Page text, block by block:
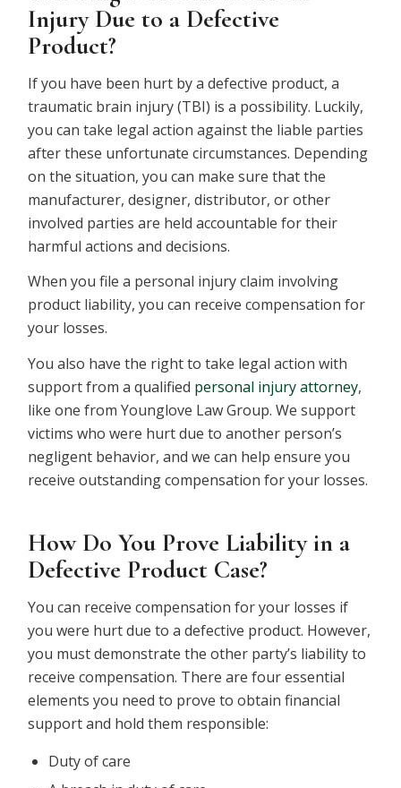
Injury Due to a Defective
Product?
If you have been hurt by a defective product, a
traumatic brain injury (TBI) is a possibility. Luckily,
you can take legal action against the liable parties
after these unfortunate circumstances. Depending
on the situation, you can make sure that the
manufacturer, designer, distributor, or other
involved parties are held accountable for their
harmful actions and decisions.
When you file a personal injury claim involving
product liability, you can receive compensation for
your losses.
You also have the right to take legal action with
support from a qualified personal injury attorney,
like one from Younglove Law Group. We support
victims who were hurt due to another person’s
negligent behavior, and we can help ensure you
receive outstanding compensation for your losses.
How Do You Prove Liability in a
Defective Product Case?
You can receive compensation for your losses if
you were hurt due to a defective product. However,
you must demonstrate the other party’s liability to
receive compensation. There are four essential
elements you need to prove to obtain financial
support and hold them responsible:
Duty of care